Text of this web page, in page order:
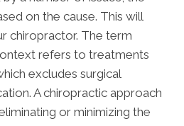
on the cause. This will
chiropractor. The term
refers to treatments
excludes surgical
A chiropractic approach
or minimizing the